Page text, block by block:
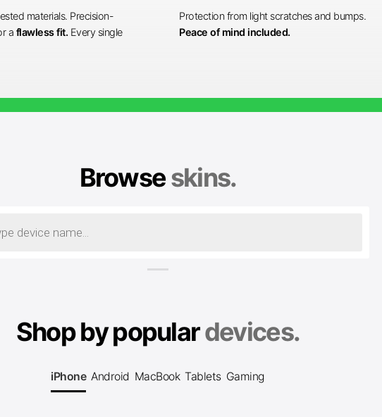
materials. Precision-
a flawless fit. Every single
Protection from light scratches and bumps.
Peace of mind included.
Browseskins.
Shop by populardevices.
iPhone Android MacBook Tablets Gaming